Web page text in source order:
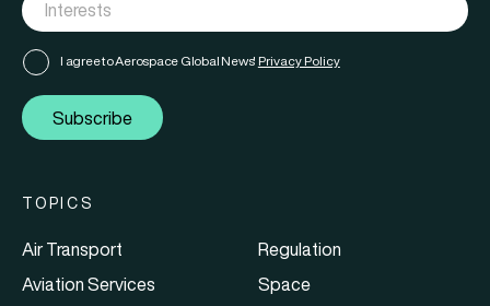
I agree to Aerospace Global News' Privacy Policy
Subscribe
TOPICS
Air Transport
Aviation Services
Regulation
Space